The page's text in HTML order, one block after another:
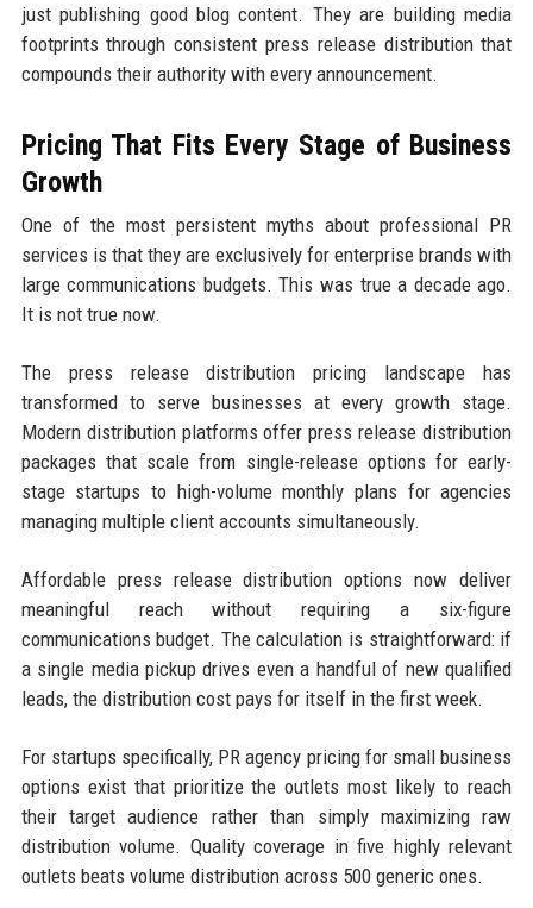
just publishing good blog content. They are building media
footprints through consistent press release distribution that
compounds their authority with every announcement.
Pricing That Fits Every Stage of Business
Growth
One of the most persistent myths about professional PR
services is that they are exclusively for enterprise brands with
large communications budgets. This was true a decade ago.
It is not true now.
The press release distribution pricing landscape has
transformed to serve businesses at every growth stage.
Modern distribution platforms offer press release distribution
packages that scale from single-release options for early-
stage startups to high-volume monthly plans for agencies
managing multiple client accounts simultaneously.
Affordable press release distribution options now deliver
meaningful reach without requiring a six-figure
communications budget. The calculation is straightforward: if
a single media pickup drives even a handful of new qualified
leads, the distribution cost pays for itself in the first week.
For startups specifically, PR agency pricing for small business
options exist that prioritize the outlets most likely to reach
their target audience rather than simply maximizing raw
distribution volume. Quality coverage in five highly relevant
outlets beats volume distribution across 500 generic ones.